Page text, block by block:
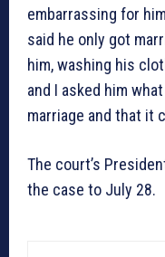
embarrassing for
said he only got
him, washing his
and I asked him
marriage and that it
The court’s
the case to July 28.